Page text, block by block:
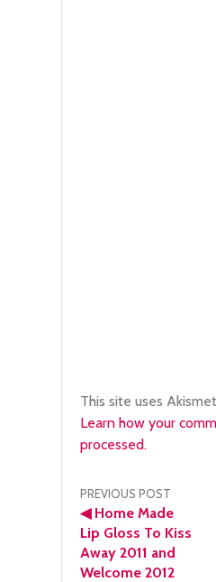
This site uses
Learn how your
processed.
Post
navigation
PREVIOUS POST
◀Home Made
Lip Gloss To Kiss
Away 2011 and
Welcome 2012